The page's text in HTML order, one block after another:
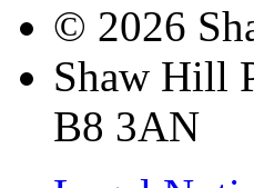
© 2026
Shaw Hill
B8 3AN